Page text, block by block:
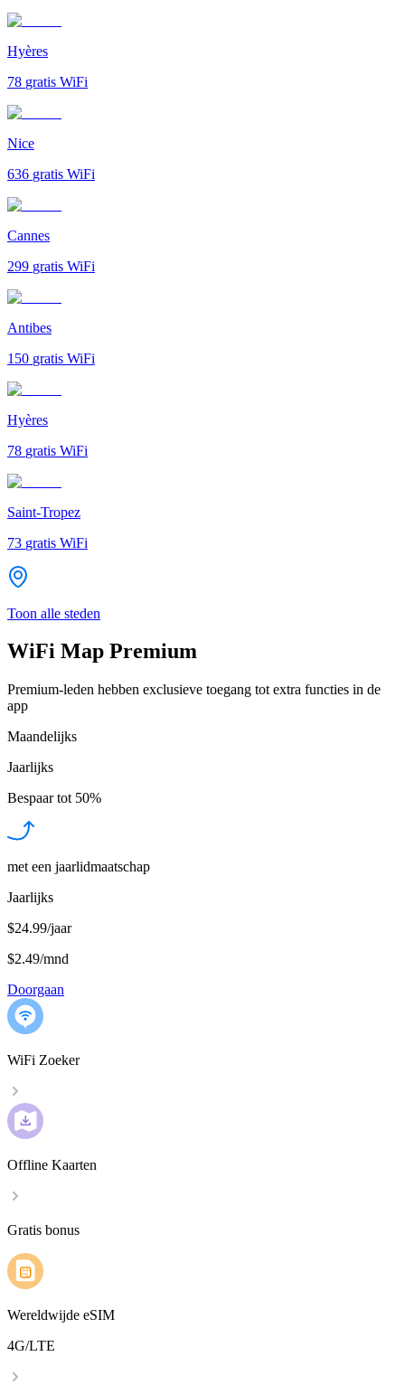
Hyères
78 gratis WiFi
Nice
636 gratis WiFi
Cannes
299 gratis WiFi
Antibes
150 gratis WiFi
Hyères
78 gratis WiFi
Saint-Tropez
73 gratis WiFi
Toon alle steden
WiFi Map Premium
Premium-leden hebben exclusieve toegang tot extra functies in de
app
Maandelijks
Jaarlijks
Bespaar tot 50%
met een jaarlidmaatschap
Jaarlijks
$24.99/jaar
$2.49/mnd
Doorgaan
WiFi Zoeker
Offline Kaarten
Gratis bonus
Wereldwijde eSIM
4G/LTE